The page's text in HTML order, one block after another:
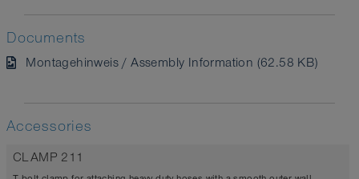
Documents
Montagehinweis / Assembly Information (62.58 KB)
Accessories
CLAMP 211